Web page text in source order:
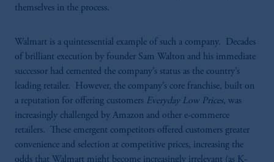
themselves in the process.
Walmart is a quintessential example of such a company. Decades
of brilliant execution by founder Sam Walton and his immediate
successor had cemented the company’s status as the country’s
leading retailer. However, the company’s core franchise, built on
a reputation for offering customers Everyday Low Prices, was
increasingly challenged by Amazon and other e-commerce
retailers. These emergent competitors offered customers greater
convenience and selection at competitive prices, increasing the
odds that Walmart might become increasingly irrelevant (as K-